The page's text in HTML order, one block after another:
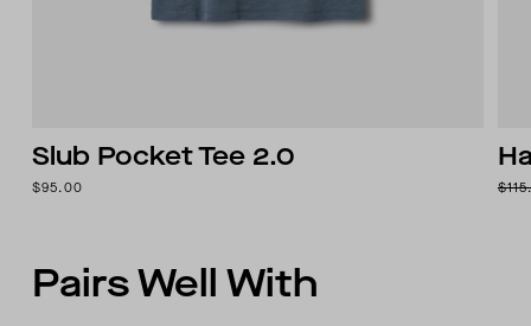
Slub Pocket Tee 2.0
$95.00
Pairs Well With